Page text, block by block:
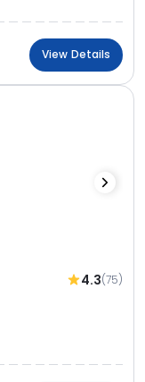
View Details
4.3(75)